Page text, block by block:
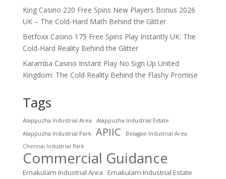
King Casino 220 Free Spins New Players Bonus 2026
UK – The Cold‑Hard Math Behind the Glitter
Betfoxx Casino 175 Free Spins Play Instantly UK: The
Cold‑Hard Reality Behind the Glitter
Karamba Casino Instant Play No Sign Up United
Kingdom: The Cold Reality Behind the Flashy Promise
Tags
Alappuzha Industrial Area
Alappuzha Industrial Estate
Alappuzha Industrial Park
APIIC
Belagavi Industrial Area
Chennai Industrial Park
Commercial Guidance
Ernakulam Industrial Area Ernakulam Industrial Estate